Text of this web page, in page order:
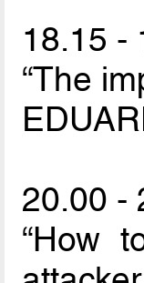
18.15 -
“The
20.00 -
“How